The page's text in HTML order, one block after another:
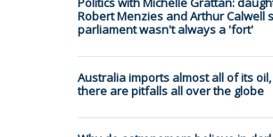
Robert Menzies and Arthur Calwell
parliament wasn't always a 'fort'
Australia imports almost all of its
there are pitfalls all over the globe